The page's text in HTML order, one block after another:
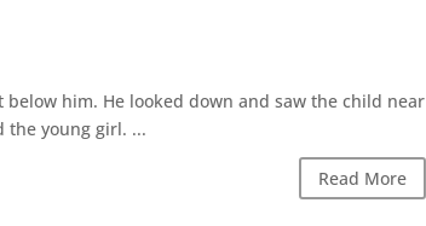
below him. He looked down and saw the child near
the young girl. ...
Read More